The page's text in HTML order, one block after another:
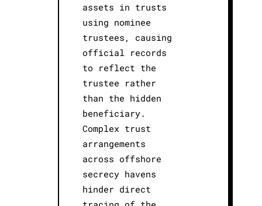
assets in trusts
using nominee
trustees, causing
official records
to reflect the
trustee rather
than the hidden
beneficiary.
Complex trust
arrangements
across offshore
secrecy havens
hinder direct